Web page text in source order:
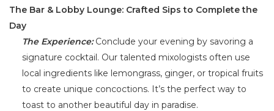
The Bar & Lobby Lounge: Crafted Sips to Complete the
Day
The Experience:Conclude your evening by savoring a
signature cocktail. Our talented mixologists often use
local ingredients like lemongrass, ginger, or tropical fruits
to create unique concoctions. It’s the perfect way to
toast to another beautiful day in paradise.